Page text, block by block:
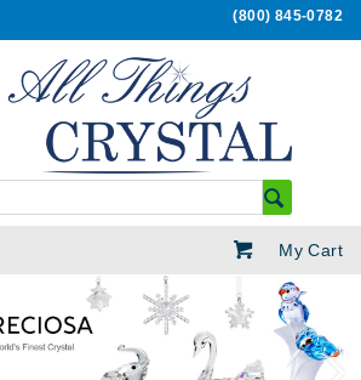
(800) 845-0782
My Cart
Next